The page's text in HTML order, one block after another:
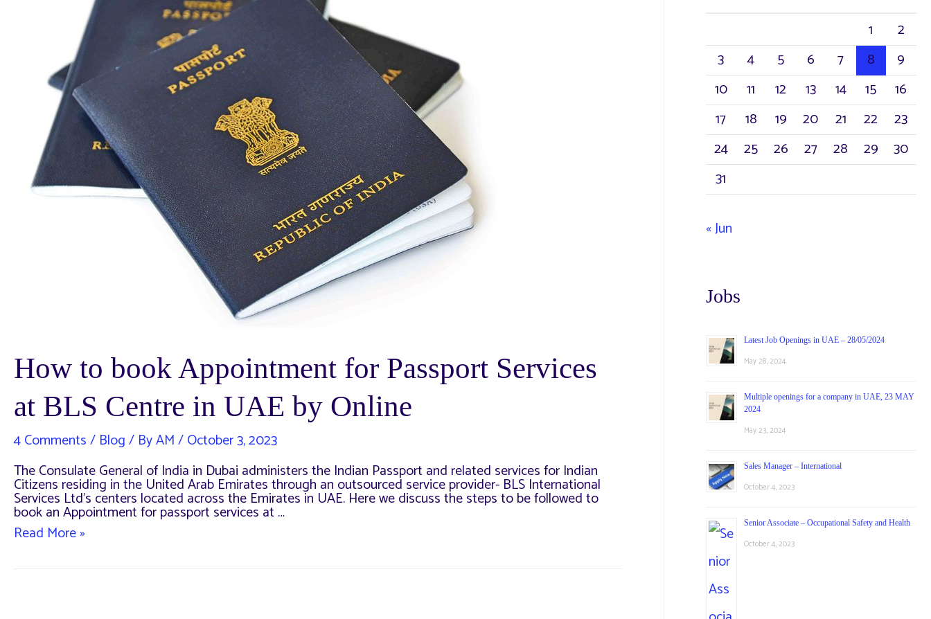
How to book Appointment for Passport Services
at BLS Centre in UAE by Online
4 Comments/ Blog/ ByAM/October 3, 2023
The Consulate General of India in Dubai administers the Indian Passport and related services for Indian
Citizens residing in the United Arab Emirates through an outsourced service provider- BLS International
Services Ltd’s centers located across the Emirates in UAE. Here we discuss the steps to be followed to
book an Appointment for passport services at …
How
Read More »
1
2
3
4 5 6 7 8
9
10
11 12 13 14 15
16
17
18 19 20 21 22
23
24
25 26 27 28 29
30
31
« Jun
Jobs
Latest Job Openings in UAE – 28/05/2024
May 28, 2024
Multiple openings for a company in UAE, 23 MAY
2024
May 23, 2024
Sales Manager – International
October 4, 2023
Senior Associate – Occupational Safety and Health
October 4, 2023